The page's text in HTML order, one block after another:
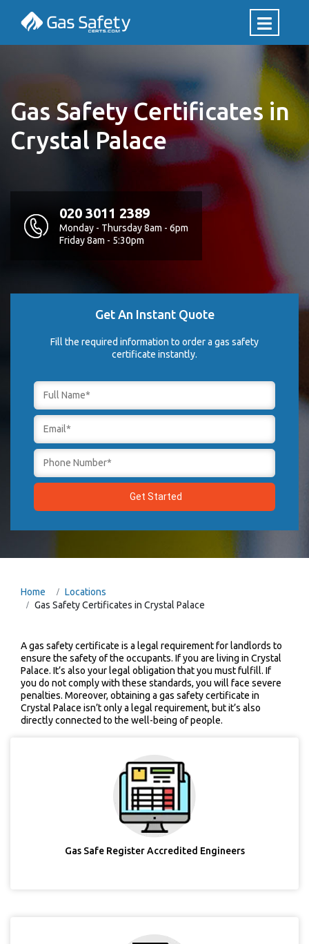
Gas Safety Certificates in
Crystal Palace
020 3011 2389
Monday - Thursday 8am - 6pm
Friday 8am - 5:30pm
Get An Instant Quote
Fill the required information to order a gas safety
certificate instantly.
Home
Locations
Gas Safety Certificates in Crystal Palace
A gas safety certificate is a legal requirement for landlords to
ensure the safety of the occupants. If you are living in Crystal
Palace. It’s also your legal obligation that you must fulfill. If
you do not comply with these standards, you will face severe
penalties. Moreover, obtaining a gas safety certificate in
Crystal Palace isn’t only a legal requirement, but it’s also
directly connected to the well-being of people.
Gas Safe Register Accredited Engineers